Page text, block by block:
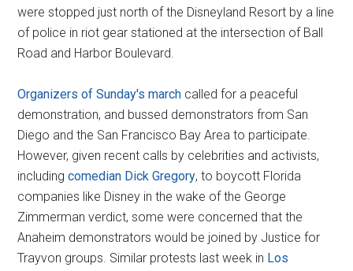
were stopped just north of the Disneyland Resort by a line
of police in riot gear stationed at the intersection of Ball
Road and Harbor Boulevard.
Organizers of Sunday's march called for a peaceful
demonstration, and bussed demonstrators from San
Diego and the San Francisco Bay Area to participate.
However, given recent calls by celebrities and activists,
includingcomedian Dick Gregory, to boycott Florida
companies like Disney in the wake of the George
Zimmerman verdict, some were concerned that the
Anaheim demonstrators would be joined by Justice for
Trayvon groups. Similar protests last week in Los